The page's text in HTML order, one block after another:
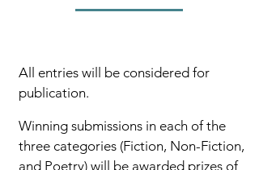
All entries will be considered for
publication.
Winning submissions in each of the
three categories (Fiction, Non-Fiction,
and Poetry) will be awarded prizes of